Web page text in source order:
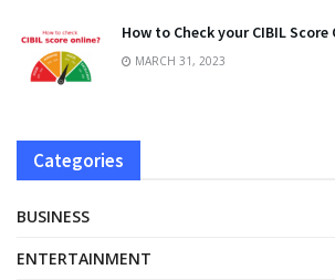
How to Check your CIBIL
MARCH 31, 2023
Categories
BUSINESS
ENTERTAINMENT